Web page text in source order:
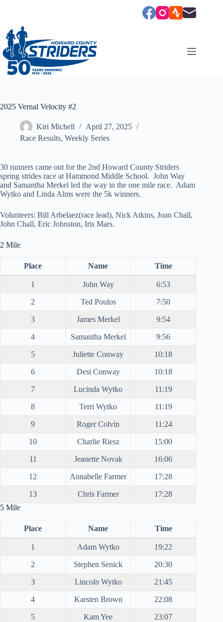
2025 Vernal Velocity #2
Kiri Michell
April 27, 2025
Race Results, Weekly Series
30 runners came out for the 2nd Howard County Striders
spring strides race at Hammond Middle School. John Way
and Samantha Merkel led the way in the one mile race. Adam
Wytko and Linda Alms were the 5k winners.
Volunteers: Bill Arbelaez(race lead), Nick Atkins, Joan Chall,
John Chall, Eric Johnston, Iris Mars.
2 Mile
Place Name Time
1 John Way 6:53
2 Ted Poulos 7:50
3 James Merkel 9:54
4 Samantha Merkel 9:56
5 Juliette Conway 10:18
6 Desi Conway 10:18
7 Lucinda Wytko 11:19
8 Terri Wytko 11:19
9 Roger Colvin 11:24
10 Charlie Riesz 15:00
11 Jeanette Novak 16:06
12 Annabelle Farmer 17:28
13 Chris Farmer
17:28
5 Mile
Place Name Time
1 Adam Wytko 19:22
2 Stephen Senick 20:30
3 Lincoln Wytko 21:45
4 Karsten Brown 22:08
5 Kam Yee 23:07